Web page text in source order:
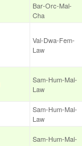
Bar-Orc-Mal-
Cha
Val-Dwa-Fem-
Law
Sam-Hum-Mal-
Law
Sam-Hum-Mal-
Law
Sam-Hum-Mal-